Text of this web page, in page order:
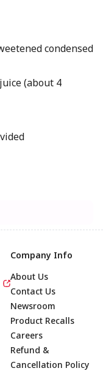
condensed
(about 4
Company Info
About Us
Contact Us
Newsroom
Product Recalls
Careers
Refund &
Cancellation Policy